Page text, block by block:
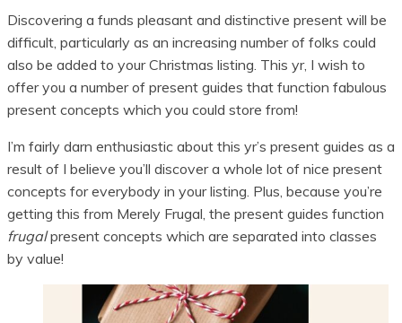
Discovering a funds pleasant and distinctive present will be
difficult, particularly as an increasing number of folks could
also be added to your Christmas listing. This yr, I wish to
offer you a number of present guides that function fabulous
present concepts which you could store from!
I’m fairly darn enthusiastic about this yr’s present guides as a
result of I believe you’ll discover a whole lot of nice present
concepts for everybody in your listing. Plus, because you’re
getting this from Merely Frugal, the present guides function
frugalpresent concepts which are separated into classes
by value!